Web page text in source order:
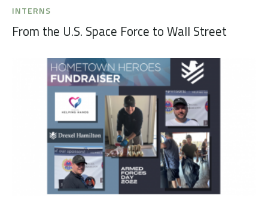
INTERNS
From the U.S. Space Force to Wall Street